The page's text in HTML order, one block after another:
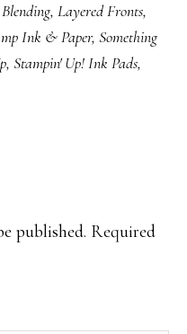
, Layered Fronts,
Ink & Paper, Something
, Stampin' Up! Ink Pads,
published. Required